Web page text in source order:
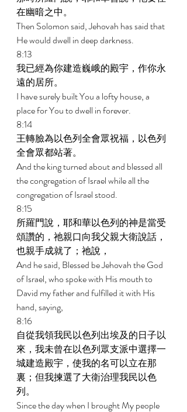
在幽暗之中。
Then Solomon said, Jehovah has said that
He would dwell in deep darkness.
8:13
我已經為你建造巍峨的殿宇，作你永
遠的居所。
I have surely built You a lofty house, a
place for You to dwell in forever.
8:14
王轉臉為以色列全會眾祝福，以色列
全會眾都站著。
And the king turned about and blessed all
the congregation of Israel while all the
congregation of Israel stood.
8:15
所羅門說，耶和華以色列的神是當受
頌讚的，祂親口向我父親大衛說話，
也親手成就了；祂說，
And he said, Blessed be Jehovah the God
of Israel, who spoke with His mouth to
David my father and fulfilled it with His
hand, saying,
8:16
自從我領我民以色列出埃及的日子以
來，我未曾在以色列眾支派中選擇一
城建造殿宇，使我的名可以立在那
裏；但我揀選了大衛治理我民以色
列。
Since the day when I brought My people